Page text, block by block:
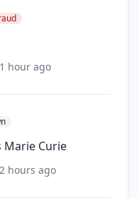
hour ago
Marie Curie
hours ago